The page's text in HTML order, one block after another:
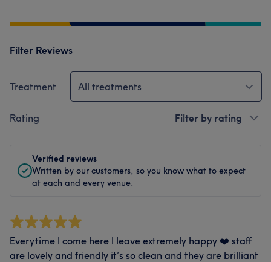
Filter Reviews
Treatment All treatments
Rating Filter by rating
Verified reviews
Written by our customers, so you know what to expect
at each and every venue.
Everytime I come here I leave extremely happy ❤️ staff
are lovely and friendly it’s so clean and they are brilliant